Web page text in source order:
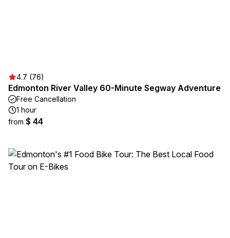
4.7 (76)
Edmonton River Valley 60-Minute Segway Adventure
Free Cancellation
1 hour
from $ 44